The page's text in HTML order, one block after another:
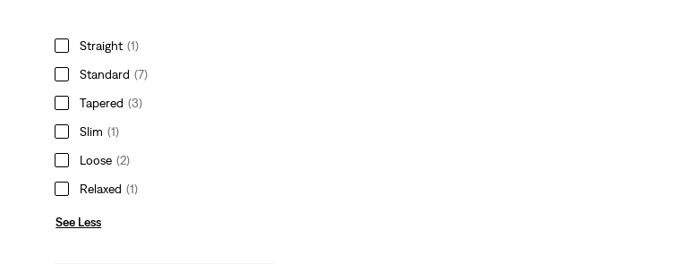
Straight (1)
Standard (7)
Tapered (3)
Slim (1)
Loose (2)
Relaxed (1)
See Less